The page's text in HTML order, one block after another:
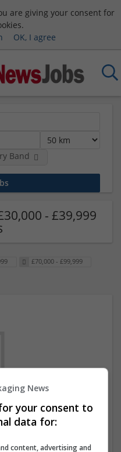
are giving your consent for
OK, I agree
Band
- £39,999
£70,000 - £99,999
for your search at
on the job
email you when
News
your consent to
data for:
content, advertising and